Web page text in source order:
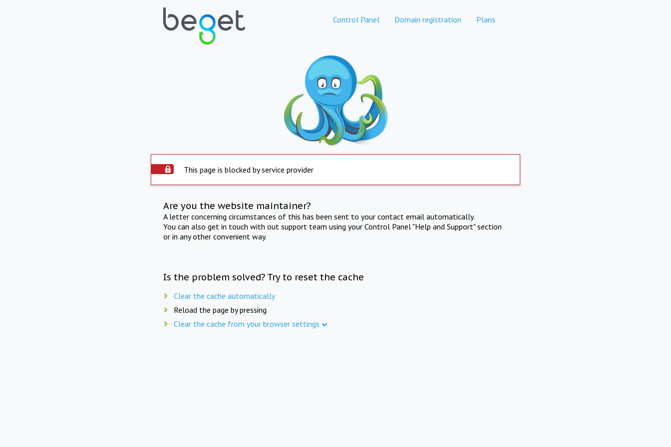
Control Panel Domain registration Plans
This page is blocked by service provider
Are you the website maintainer?
A letter concerning circumstances of this has been sent to your contact email automatically.
You can also get in touch with out support team using your Control Panel "Help and Support" section
or in any other convenient way.
Is the problem solved? Try to reset the cache
Clear the cache automatically
Reload the page by pressing
Clear the cache from your browser settings